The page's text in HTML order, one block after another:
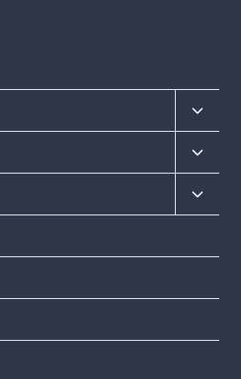
child
menu
child
menu
child